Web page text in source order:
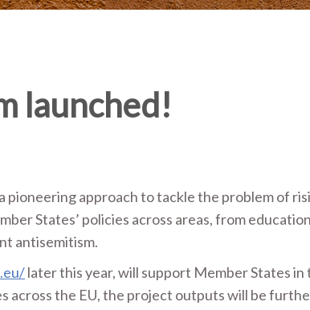
launched!
approach to tackle the problem of
States’ policies across areas, from
antisemitism.
later this year, will support Member States
across the EU, the project outputs will be